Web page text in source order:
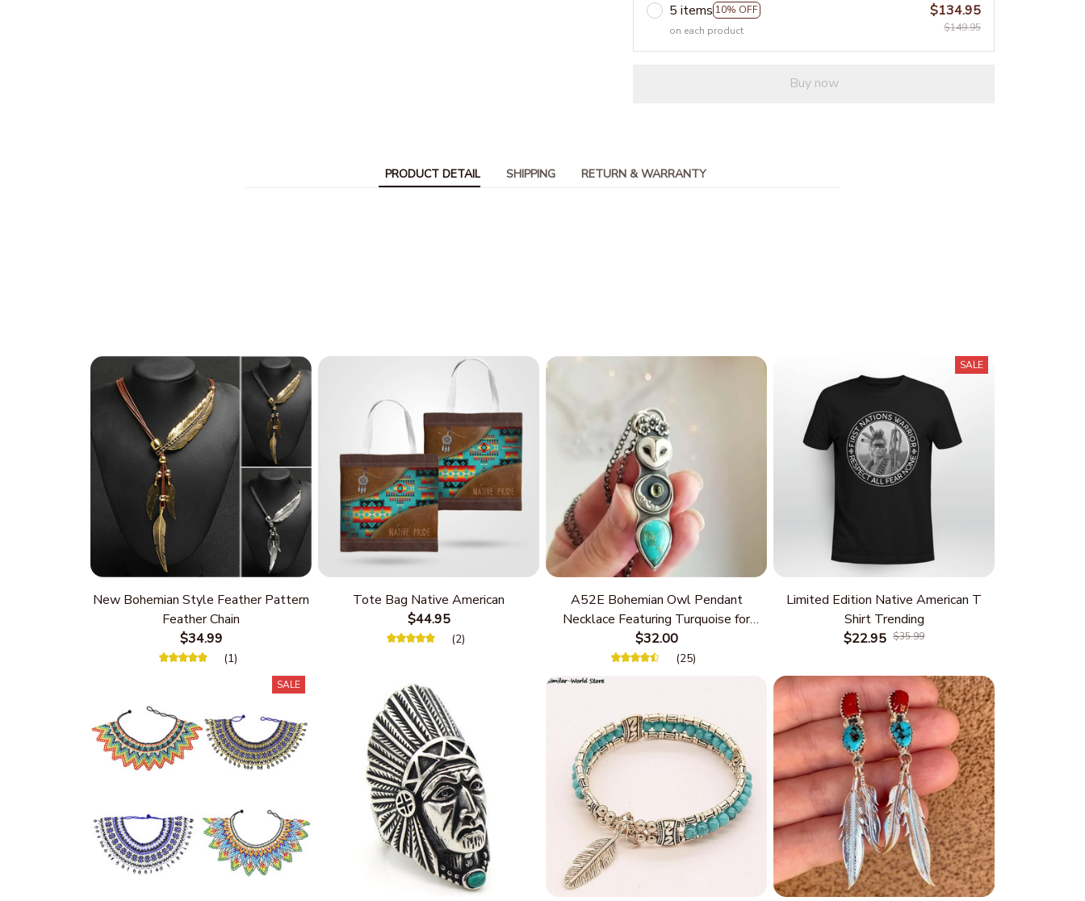
5 items 10% OFF
on each product
$134.95
$149.95
Buy now
PRODUCT DETAIL SHIPPING RETURN & WARRANTY
New Bohemian Style Feather Pattern
Feather Chain
$34.99
(1)
Tote Bag Native American
$44.95
(2)
A52E Bohemian Owl Pendant
Necklace Featuring Turquoise for
Women Seek Unique Styles and
Personalize Elegant Charm
$32.00
(25)
SALE
Limited Edition Native American T
Shirt Trending
$22.95 $35.99
SALE